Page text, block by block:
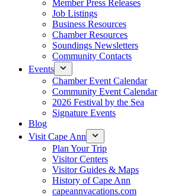
Member Press Releases
Job Listings
Business Resources
Chamber Resources
Soundings Newsletters
Community Contacts
Events
Chamber Event Calendar
Community Event Calendar
2026 Festival by the Sea
Signature Events
Blog
Visit Cape Ann
Plan Your Trip
Visitor Centers
Visitor Guides & Maps
History of Cape Ann
capeannvacations.com